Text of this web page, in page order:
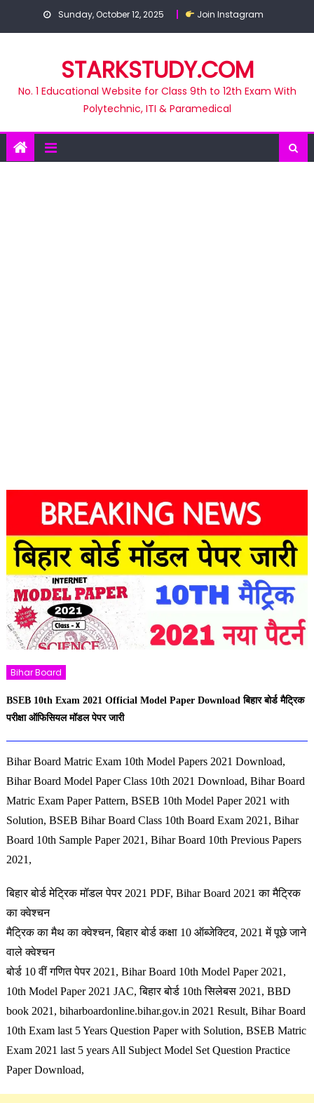
Sunday, October 12, 2025 Join Instagram
STARKSTUDY.COM
No. 1 Educational Website for Class 9th to 12th Exam With
Polytechnic, ITI & Paramedical
Bihar Board
BSEB 10th Exam 2021 Official Model Paper Download बिहार बोर्ड मैट्रिक
परीक्षा ऑफिसियल मॉडल पेपर जारी
Bihar Board Matric Exam 10th Model Papers 2021 Download,
Bihar Board Model Paper Class 10th 2021 Download, Bihar Board
Matric Exam Paper Pattern, BSEB 10th Model Paper 2021 with
Solution, BSEB Bihar Board Class 10th Board Exam 2021, Bihar
Board 10th Sample Paper 2021, Bihar Board 10th Previous Papers
2021,
बिहार बोर्ड मेट्रिक मॉडल पेपर 2021 PDF, Bihar Board 2021 का मैट्रिक
का क्वेश्चन
मैट्रिक का मैथ का क्वेश्चन, बिहार बोर्ड कक्षा 10 ऑब्जेक्टिव, 2021 में पूछे जाने
वाले क्वेश्चन
बोर्ड 10 वीं गणित पेपर 2021, Bihar Board 10th Model Paper 2021,
10th Model Paper 2021 JAC, बिहार बोर्ड 10th सिलेबस 2021, BBD
book 2021, biharboardonline.bihar.gov.in 2021 Result, Bihar Board
10th Exam last 5 Years Question Paper with Solution, BSEB Matric
Exam 2021 last 5 years All Subject Model Set Question Practice
Paper Download,